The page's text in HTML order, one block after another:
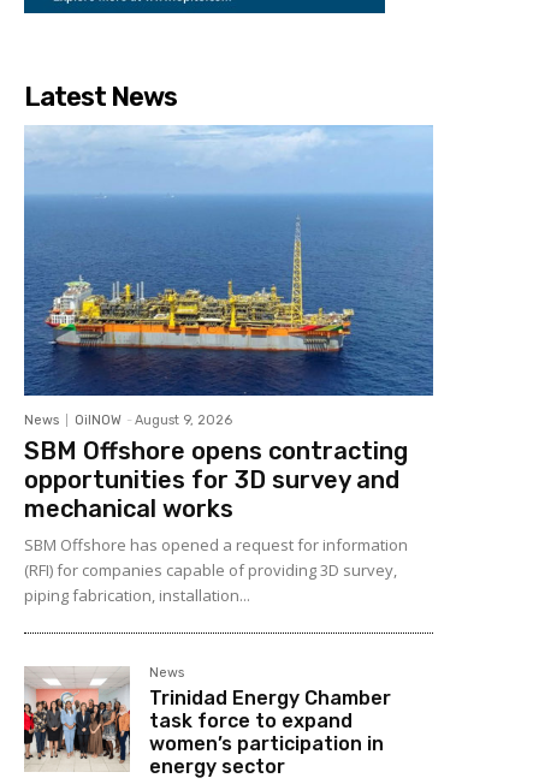
Latest News
News OilNOW - August 9, 2026
SBM Offshore opens contracting
opportunities for 3D survey and
mechanical works
SBM Offshore has opened a request for information
(RFI) for companies capable of providing 3D survey,
piping fabrication, installation...
News
Trinidad Energy Chamber
task force to expand
women’s participation in
energy sector